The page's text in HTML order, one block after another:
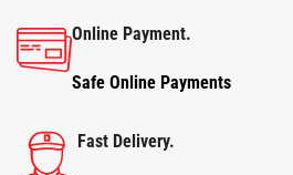
Online Payment.
Safe Online Payments
Fast Delivery.